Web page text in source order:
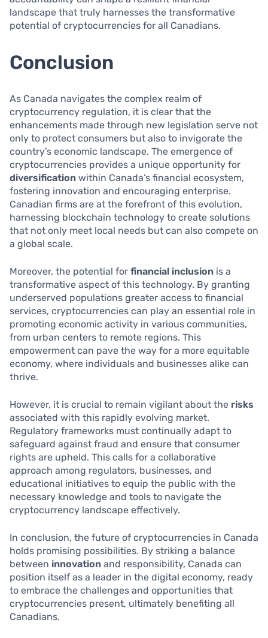
landscape that truly harnesses the transformative
potential of cryptocurrencies for all Canadians.
Conclusion
As Canada navigates the complex realm of
cryptocurrency regulation, it is clear that the
enhancements made through new legislation serve not
only to protect consumers but also to invigorate the
country’s economic landscape. The emergence of
cryptocurrencies provides a unique opportunity for
diversification within Canada’s financial ecosystem,
fostering innovation and encouraging enterprise.
Canadian firms are at the forefront of this evolution,
harnessing blockchain technology to create solutions
that not only meet local needs but can also compete on
a global scale.
Moreover, the potential for financial inclusion is a
transformative aspect of this technology. By granting
underserved populations greater access to financial
services, cryptocurrencies can play an essential role in
promoting economic activity in various communities,
from urban centers to remote regions. This
empowerment can pave the way for a more equitable
economy, where individuals and businesses alike can
thrive.
However, it is crucial to remain vigilant about the risks
associated with this rapidly evolving market.
Regulatory frameworks must continually adapt to
safeguard against fraud and ensure that consumer
rights are upheld. This calls for a collaborative
approach among regulators, businesses, and
educational initiatives to equip the public with the
necessary knowledge and tools to navigate the
cryptocurrency landscape effectively.
In conclusion, the future of cryptocurrencies in Canada
holds promising possibilities. By striking a balance
between innovation and responsibility, Canada can
position itself as a leader in the digital economy, ready
to embrace the challenges and opportunities that
cryptocurrencies present, ultimately benefiting all
Canadians.